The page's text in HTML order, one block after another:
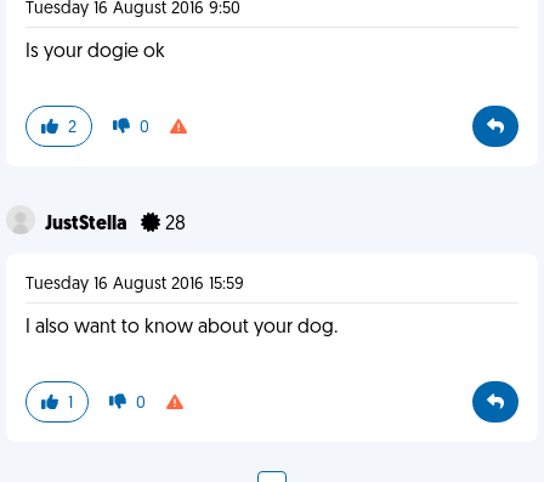
Tuesday 16 August 2016 9:50
Is your dogie ok
2 0
JustStella 28
Tuesday 16 August 2016 15:59
I also want to know about your dog.
1 0